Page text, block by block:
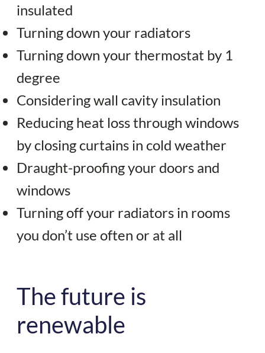
insulated
Turning down your radiators
Turning down your thermostat by 1
degree
Considering wall cavity insulation
Reducing heat loss through windows
by closing curtains in cold weather
Draught-proofing your doors and
windows
Turning off your radiators in rooms
you don’t use often or at all
The future is
renewable